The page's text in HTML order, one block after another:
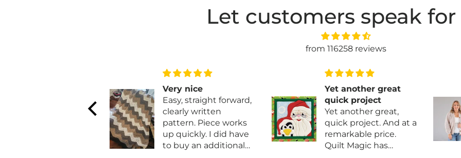
Let customers speak for
from 116258 reviews
Yet another great
quick project
Yet another great,
quick project. And at a
remarkable price.
Quilt Magic has
Great pattern
This will be a
Christmas gift and
just started the
sweater. So far so
good.